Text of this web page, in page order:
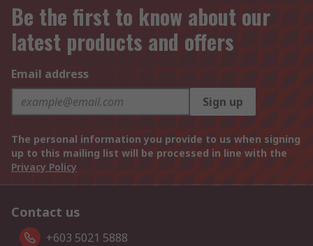
Be the first to know about our
latest products and offers
Email address
Sign up
The personal information you provide to us when signing
up to this mailing list will be processed in line with the
Privacy Policy
Contact us
+603 5021 5888